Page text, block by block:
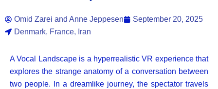
Omid Zarei and Anne Jeppesen
September 20, 2025
Denmark, France, Iran
A Vocal Landscape is a hyperrealistic VR experience that
explores the strange anatomy of a conversation between
two people.
In a dreamlike journey, the spectator travels